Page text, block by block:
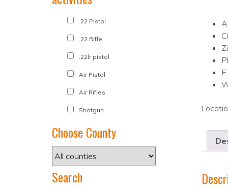
.22 Pistol
.22 Rifle
.22lr pistol
Air Pistol
Air Rifles
Shotgun
Choose County
Search